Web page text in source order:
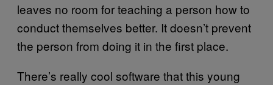
leaves no room for teaching a person how to
conduct themselves better. It doesn’t prevent
the person from doing it in the first place.
There’s really cool software that this young